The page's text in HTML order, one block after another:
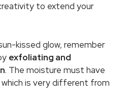
to extend your
kissed glow, remember
exfoliating and
. The moisture must have
is very different from